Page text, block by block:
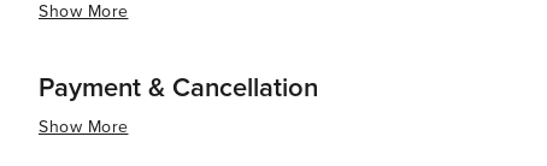
Show More
Payment & Cancellation
Show More